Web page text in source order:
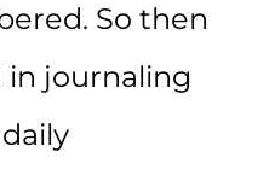
So then
in journaling